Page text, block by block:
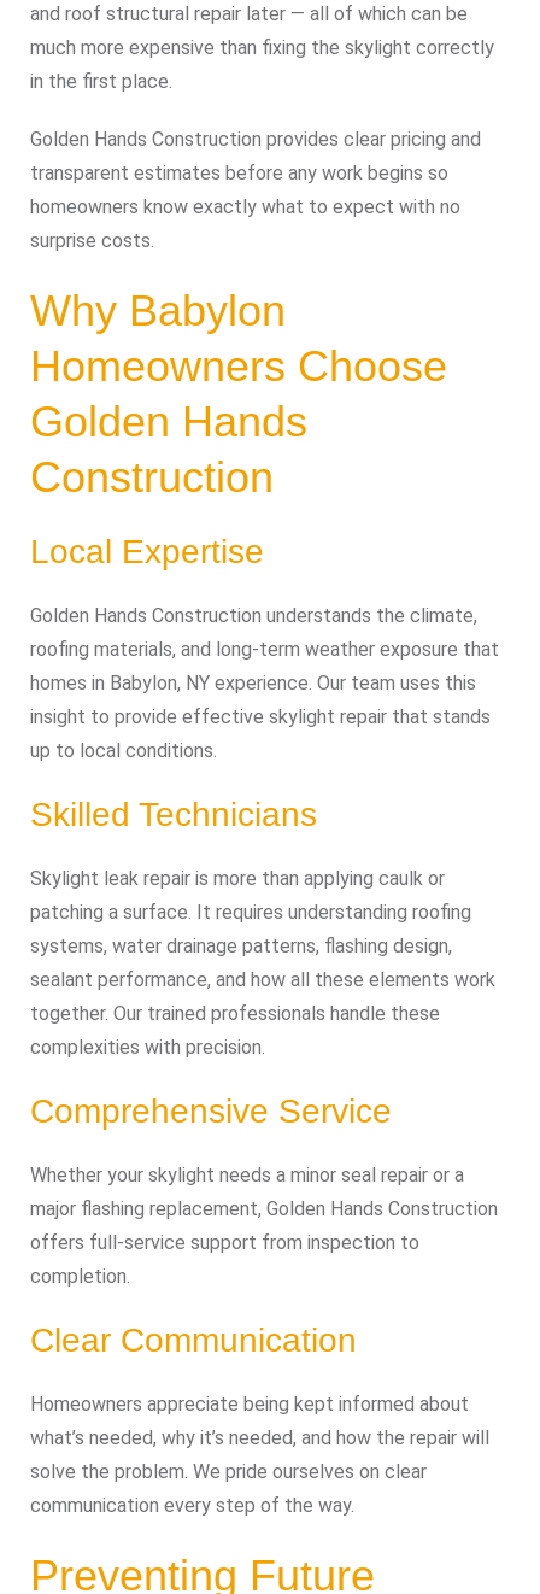
and roof structural repair later — all of which can be
much more expensive than fixing the skylight correctly
in the first place.
Golden Hands Construction provides clear pricing and
transparent estimates before any work begins so
homeowners know exactly what to expect with no
surprise costs.
Why Babylon
Homeowners Choose
Golden Hands
Construction
Local Expertise
Golden Hands Construction understands the climate,
roofing materials, and long‑term weather exposure that
homes in Babylon, NY experience. Our team uses this
insight to provide effective skylight repair that stands
up to local conditions.
Skilled Technicians
Skylight leak repair is more than applying caulk or
patching a surface. It requires understanding roofing
systems, water drainage patterns, flashing design,
sealant performance, and how all these elements work
together. Our trained professionals handle these
complexities with precision.
Comprehensive Service
Whether your skylight needs a minor seal repair or a
major flashing replacement, Golden Hands Construction
offers full‑service support from inspection to
completion.
Clear Communication
Homeowners appreciate being kept informed about
what’s needed, why it’s needed, and how the repair will
solve the problem. We pride ourselves on clear
communication every step of the way.
Preventing Future